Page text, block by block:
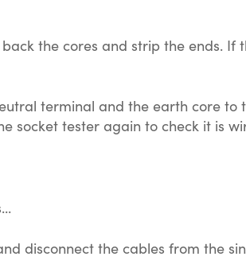
the cores and strip the ends. If
terminal and the earth core to
socket tester again to check it is
disconnect the cables from the